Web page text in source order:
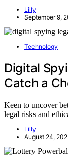
Lilly
September 9,
Technology
Digital
Catch a
Keen to uncover
legal risks and
Lilly
August 24,